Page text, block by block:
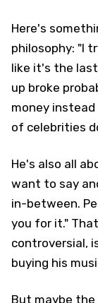
Here's
philosophy: "I
like it's the
up broke
money
of celebrities
He's also all
want to say
in-between.
you for it."
controversial,
buying his
But maybe